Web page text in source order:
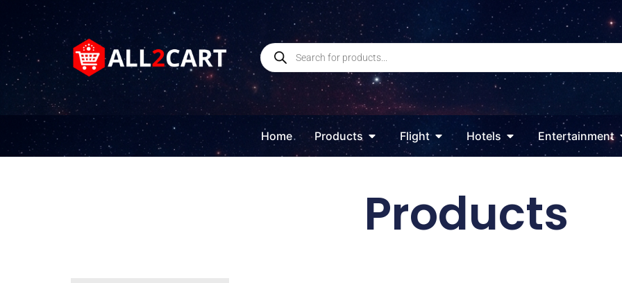
Home Products Flight Hotels Entertainment
Products